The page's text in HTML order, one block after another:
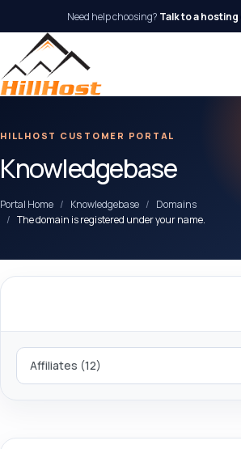
Need help choosing? Talk to a
HILLHOST CUSTOMER PORTAL
Knowledgebase
Portal Home Knowledgebase
Domains
The domain is registered under your name.